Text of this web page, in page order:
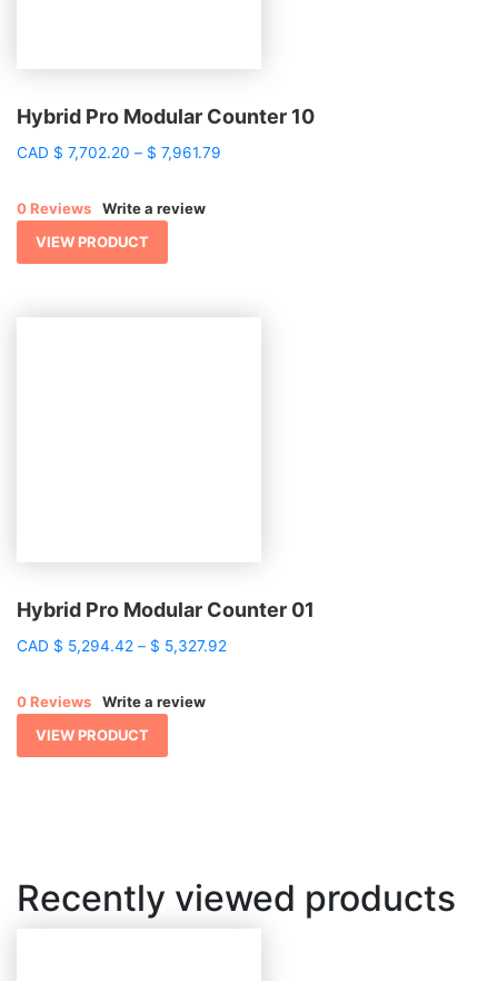
Hybrid Pro Modular Counter 10
CAD $ 7,702.20 – $ 7,961.79
0 Reviews
Write a review
VIEW PRODUCT
Hybrid Pro Modular Counter 01
CAD $ 5,294.42 – $ 5,327.92
0 Reviews
Write a review
VIEW PRODUCT
Recently viewed products